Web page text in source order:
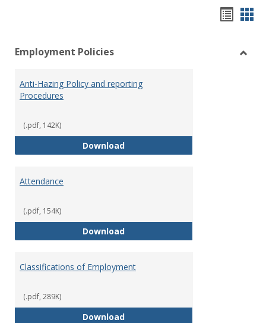
view
Employment Policies
Anti-Hazing Policy and reporting
Procedures
(.pdf, 142K)
DownloadAnti-Hazing Policy and reporting
Attendance
(.pdf, 154K)
DownloadAttendance
Classifications of Employment
(.pdf, 289K)
DownloadClassifications of Employment